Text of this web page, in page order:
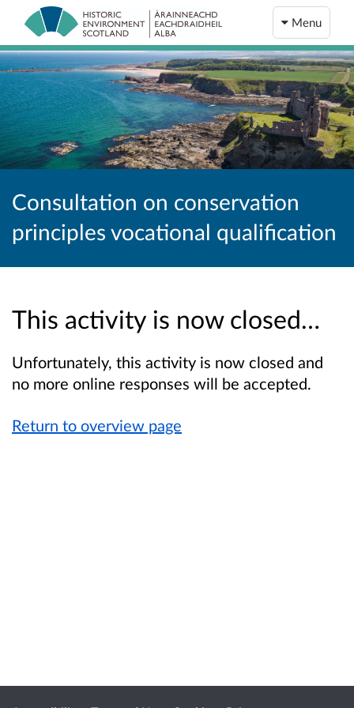
Menu
Consultation on conservation
principles vocational qualification
This activity is now closed…
Unfortunately, this activity is now closed and
no more online responses will be accepted.
Return to overview page